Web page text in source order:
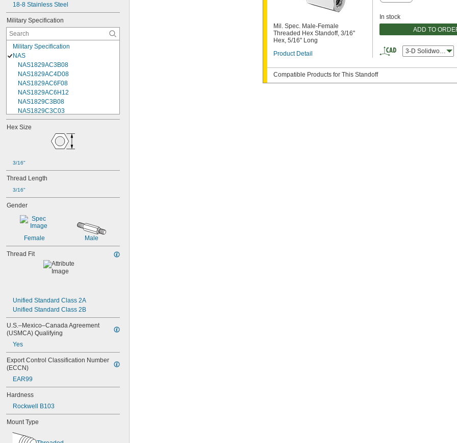
18-8 Stainless Steel
Military Specification
Military Specification
NAS
NAS1829AC3B08
NAS1829AC4D08
NAS1829AC6F08
NAS1829AC6H12
NAS1829C3B08
NAS1829C3C03
NAS1829C3C04
NAS1829C3C05
NAS1829C3C06
NAS1829C3C07
NAS1829C3C10
NAS1829C3C12
NAS1829C3C16
NAS1829C4C04
NAS1829C4C06
NAS1829C4C07
NAS1829C4C08
NAS1829C4C12
NAS1829C4C14
NAS1829C4C16
NAS1829C4C22
NAS1829C4C24
NAS1829C4D08
NAS1829C6F08
NAS1831C3B04
NAS1831C3B05
NAS1831C3B06
NAS1831C3B07
NAS1831C3B08
NAS1831C3B10
NAS1831C3B12
NAS1831C3B14
NAS1831C3B16
Hex Size
3/16"
Thread Length
3/16"
Gender
Female Male
Thread Fit
Unified Standard Class 2A
Unified Standard Class 2B
U.S.–Mexico–Canada Agreement
(USMCA) Qualifying
Yes
Export Control Classification Number
(ECCN)
EAR99
Hardness
Rockwell B103
Mount Type
Mil. Spec. Male-Female
Threaded Hex Standoff, 3/16"
Hex, 5/16" Long
Product Detail
In stock
ADD TO
3-D Solidworks
Compatible Products for This Standoff